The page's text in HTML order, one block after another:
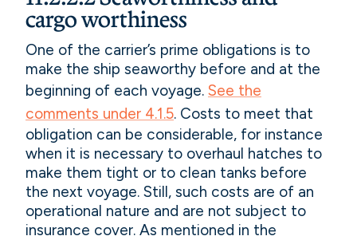
cargo worthiness
One of the carrier’s prime obligations is to
make the ship seaworthy before and at the
beginning of each voyage. See the
comments under 4.1.5. Costs to meet that
obligation can be considerable, for instance
when it is necessary to overhaul hatches to
make them tight or to clean tanks before
the next voyage. Still, such costs are of an
operational nature and are not subject to
insurance cover. As mentioned in the